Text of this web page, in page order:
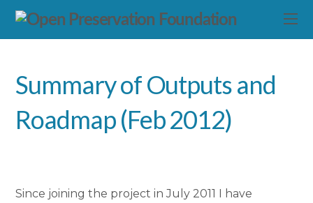
Summary of Outputs and
Roadmap (Feb 2012)
Since joining the project in July 2011 I have